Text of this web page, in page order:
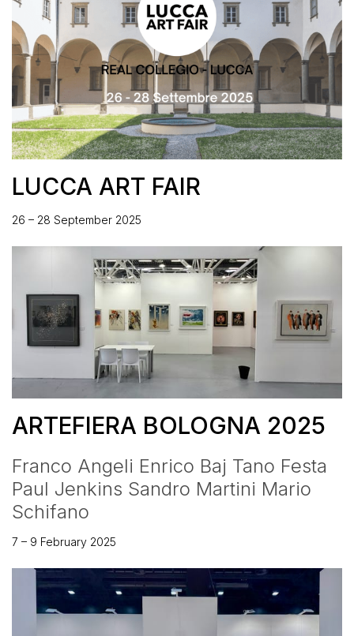
LUCCA ART FAIR
26 – 28 September 2025
ARTEFIERA BOLOGNA 2025
Franco Angeli Enrico Baj Tano Festa
Paul Jenkins Sandro Martini Mario
Schifano
7 – 9 February 2025